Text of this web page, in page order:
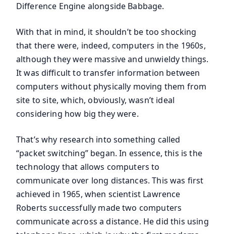
Difference Engine alongside Babbage.
With that in mind, it shouldn’t be too shocking
that there were, indeed, computers in the 1960s,
although they were massive and unwieldy things.
It was difficult to transfer information between
computers without physically moving them from
site to site, which, obviously, wasn’t ideal
considering how big they were.
That’s why research into something called
“packet switching” began. In essence, this is the
technology that allows computers to
communicate over long distances. This was first
achieved in 1965, when scientist Lawrence
Roberts successfully made two computers
communicate across a distance. He did this using